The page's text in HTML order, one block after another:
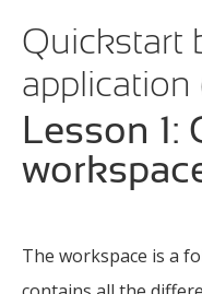
Quickstart
application
Lesson 1:
The workspace is a